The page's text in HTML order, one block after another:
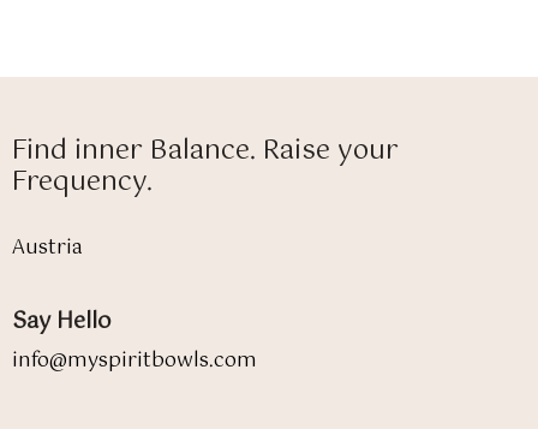
Find inner Balance. Raise your
Frequency.
Austria
Say Hello
info@myspiritbowls.com